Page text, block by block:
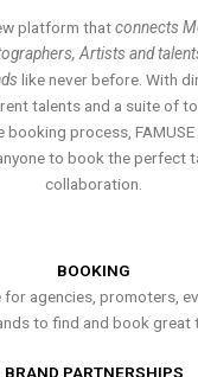
platform thatconnects
Artists and
like never before. With
talents and a suite of
booking process,
to book the perfect
collaboration.
BOOKING
for agencies, promoters,
to find and book great
BRAND PARTNERSHIPS